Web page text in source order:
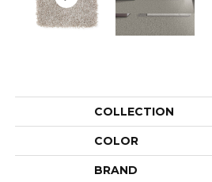
COLLECTION
COLOR
BRAND